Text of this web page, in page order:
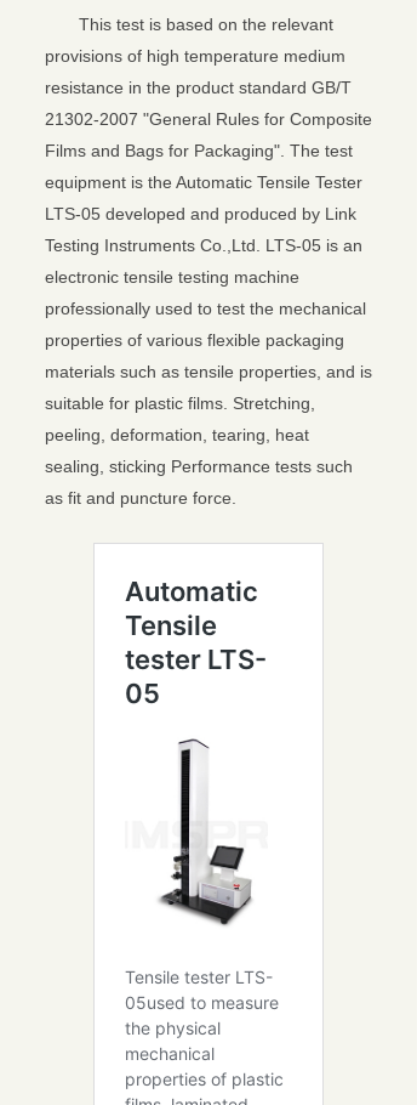
This test is based on the relevant
provisions of high temperature medium
resistance in the product standard GB/T
21302-2007 "General Rules for Composite
Films and Bags for Packaging". The test
equipment is the Automatic Tensile Tester
LTS-05 developed and produced by Link
Testing Instruments Co.,Ltd. LTS-05 is an
electronic tensile testing machine
professionally used to test the mechanical
properties of various flexible packaging
materials such as tensile properties, and is
suitable for plastic films. Stretching,
peeling, deformation, tearing, heat
sealing, sticking Performance tests such
as fit and puncture force.